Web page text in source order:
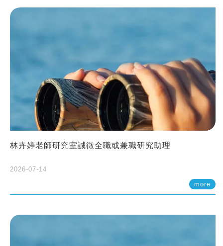
林卉婷老師研究室誠徵全職或兼職研究助理
2026-07-14
more